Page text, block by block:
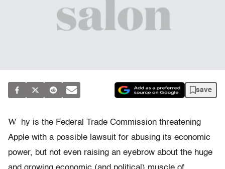
save
W
hy is the Federal Trade Commission threatening
Apple with a possible lawsuit for abusing its economic
power, but not even raising an eyebrow about the huge